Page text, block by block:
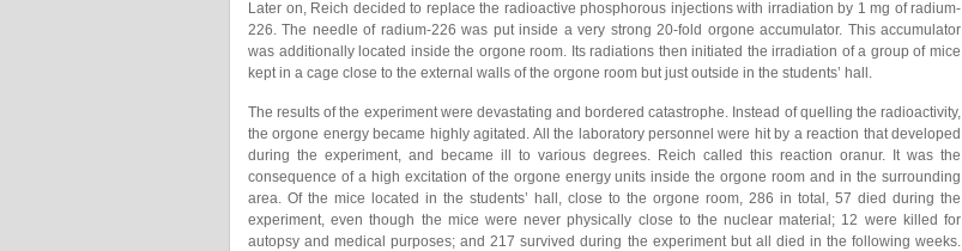
Later on, Reich decided to replace the radioactive phosphorous injections with irradiation by 1 mg of radium-
226. The needle of radium-226 was put inside a very strong 20-fold orgone accumulator. This accumulator
was additionally located inside the orgone room. Its radiations then initiated the irradiation of a group of mice
kept in a cage close to the external walls of the orgone room but just outside in the students’ hall.
The results of the experiment were devastating and bordered catastrophe. Instead of quelling the radioactivity,
the orgone energy became highly agitated. All the laboratory personnel were hit by a reaction that developed
during the experiment, and became ill to various degrees. Reich called this reaction oranur. It was the
consequence of a high excitation of the orgone energy units inside the orgone room and in the surrounding
area. Of the mice located in the students’ hall, close to the orgone room, 286 in total, 57 died during the
experiment, even though the mice were never physically close to the nuclear material; 12 were killed for
autopsy and medical purposes; and 217 survived during the experiment but all died in the following weeks.